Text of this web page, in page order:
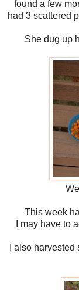
found a few
had 3 scattered
She dug up
This week
I may have to
I also